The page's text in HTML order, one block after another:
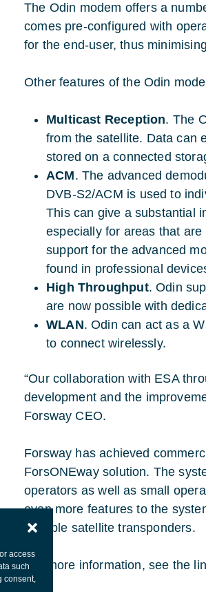
access
such
consent,
The Odin modem offers a
comes pre-configured with
for the end-user, thus
Other features of the Odin
Multicast Reception. The
from the satellite. Data can
stored on a connected
ACM. The advanced
DVB-S2/ACM is used to
This can give a substantial
especially for areas that
support for the advanced
found in professional
High Throughput. Odin
are now possible with
WLAN. Odin can act as a
to connect wirelessly.
“Our collaboration with ESA
development and the
Forsway CEO.
Forsway has achieved
ForsONEway solution. The
operators as well as small
even more features to the
multiple satellite transponders.
For more information, see the